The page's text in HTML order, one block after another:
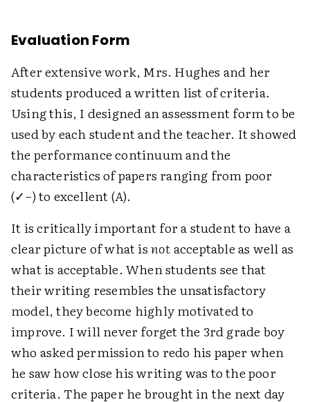
Evaluation Form
After extensive work, Mrs. Hughes and her
students produced a written list of criteria.
Using this, I designed an assessment form to be
used by each student and the teacher. It showed
the performance continuum and the
characteristics of papers ranging from poor
(✓−) to excellent (A).
It is critically important for a student to have a
clear picture of what isnotacceptable as well as
what is acceptable. When students see that
their writing resembles the unsatisfactory
model, they become highly motivated to
improve. I will never forget the 3rd grade boy
who asked permission to redo his paper when
he saw how close his writing was to the poor
criteria. The paper he brought in the next day